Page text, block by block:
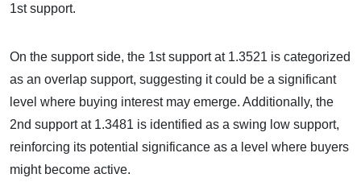
1st support.
On the support side, the 1st support at 1.3521 is categorized
as an overlap support, suggesting it could be a significant
level where buying interest may emerge. Additionally, the
2nd support at 1.3481 is identified as a swing low support,
reinforcing its potential significance as a level where buyers
might become active.